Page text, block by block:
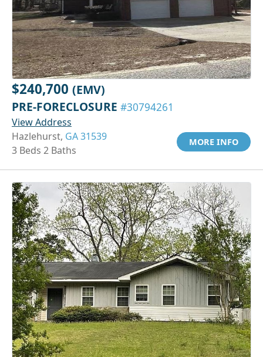
$240,700 (EMV)
PRE-FORECLOSURE #30794261
View Address
Hazlehurst, GA 31539
3 Beds 2 Baths
MORE INFO